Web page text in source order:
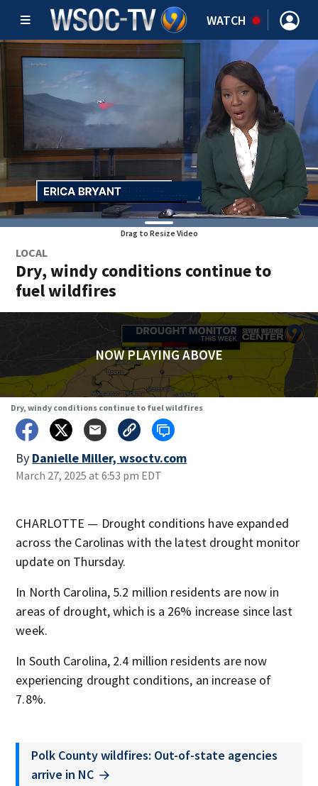
WATCH
Drag to Resize Video
LOCAL
Dry, windy conditions continue to
fuel wildfires
NOW PLAYING ABOVE
Dry, windy conditions continue to fuel wildfires
By Danielle Miller, wsoctv.com
March 27, 2025 at 6:53 pm EDT
CHARLOTTE — Drought conditions have expanded
across the Carolinas with the latest drought monitor
update on Thursday.
In North Carolina, 5.2 million residents are now in
areas of drought, which is a 26% increase since last
week.
In South Carolina, 2.4 million residents are now
experiencing drought conditions, an increase of
7.8%.
Polk County wildfires: Out-of-state agencies
arrive in NC